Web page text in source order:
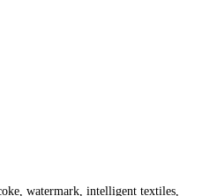
watermark, intelligent textiles,